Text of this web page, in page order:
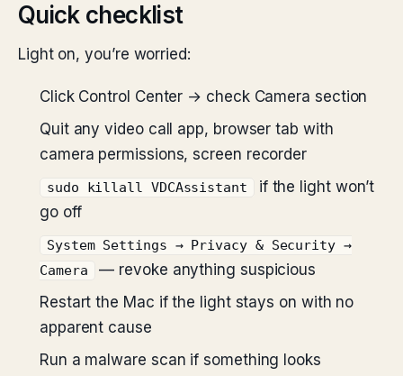
Quick checklist
Light on, you’re worried:
Click Control Center → check Camera section
Quit any video call app, browser tab with
camera permissions, screen recorder
sudo killall VDCAssistant
if the light won’t
go off
System Settings → Privacy & Security →
Camera
— revoke anything suspicious
Restart the Mac if the light stays on with no
apparent cause
Run a malware scan if something looks